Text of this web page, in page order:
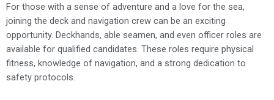
For those with a sense of adventure and a love for the sea,
joining the deck and navigation crew can be an exciting
opportunity. Deckhands, able seamen, and even officer roles are
available for qualified candidates. These roles require physical
fitness, knowledge of navigation, and a strong dedication to
safety protocols.